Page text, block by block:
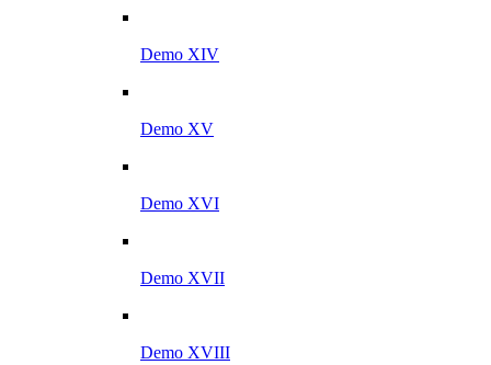
Demo XIV
Demo XV
Demo XVI
Demo XVII
Demo XVIII